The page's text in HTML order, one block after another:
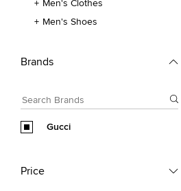
Men's Clothes
Men's Shoes
Brands
Gucci
Price